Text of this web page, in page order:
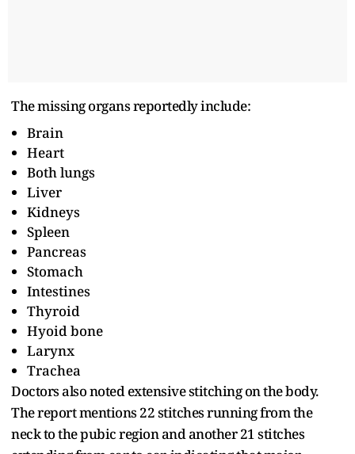
The missing organs reportedly include:
Brain
Heart
Both lungs
Liver
Kidneys
Spleen
Pancreas
Stomach
Intestines
Thyroid
Hyoid bone
Larynx
Trachea
Doctors also noted extensive stitching on the body.
The report mentions 22 stitches running from the
neck to the pubic region and another 21 stitches